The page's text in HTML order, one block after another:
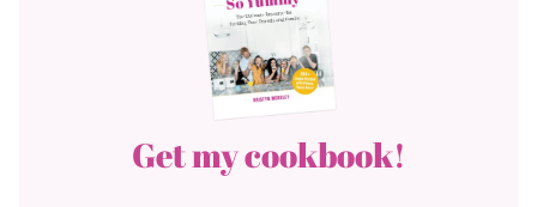
Get my cookbook!